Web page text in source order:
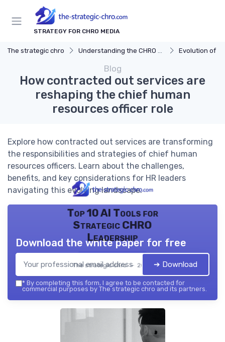
STRATEGY FOR CHRO MEDIA
The strategic chro Understanding the CHRO Role Evolution of
Blog
How contracted out services are
reshaping the chief human
resources officer role
Explore how contracted out services are transforming
the responsibilities and strategies of chief human
resources officers. Learn about the challenges,
benefits, and key considerations for HR leaders
navigating this evolving landscape.
Top 10 AI Tools for
Strategic CHRO
Leadership
The strategic chro — 2026
Download the white paper for free
➔ Download
* By completing this form, I agree to be contacted for
commercial purposes by The strategic chro and its partners.